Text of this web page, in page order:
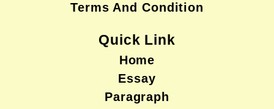
Terms And Condition
Quick Link
Home
Essay
Paragraph